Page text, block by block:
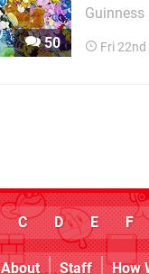
50
to a
Fri
C D E F
About Staff How